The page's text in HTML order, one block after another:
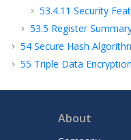
53.4.11 Security
53.5 Register
54 Secure Hash
55 Triple Data
Random Number
ElectricalAbout